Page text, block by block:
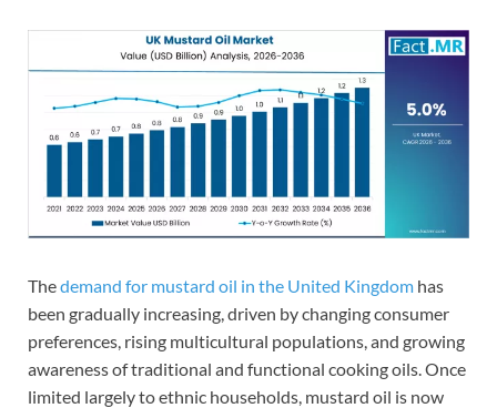
Thedemand for mustard oil in the United Kingdom has
been gradually increasing, driven by changing consumer
preferences, rising multicultural populations, and growing
awareness of traditional and functional cooking oils. Once
limited largely to ethnic households, mustard oil is now